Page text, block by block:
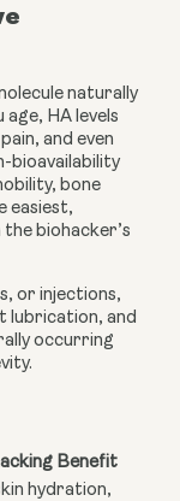
naturally
age, HA levels
and even
bioavailability
bone
easiest,
biohacker’s
or injections,
lubrication, and
occurring
Benefit
hydration,